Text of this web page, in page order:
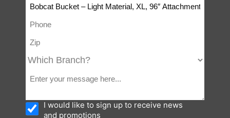
I would like to sign up to receive news
and promotions